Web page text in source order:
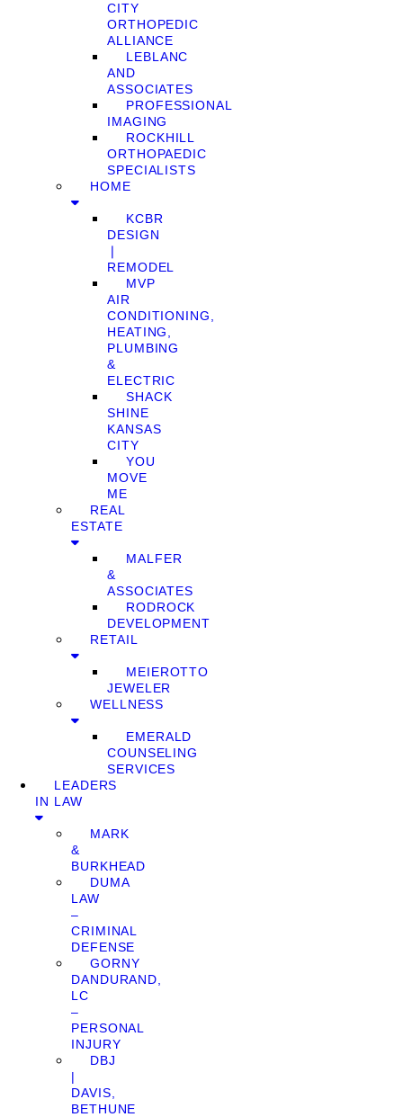
CITY
ORTHOPEDIC
ALLIANCE
LEBLANC
AND
ASSOCIATES
PROFESSIONAL
IMAGING
ROCKHILL
ORTHOPAEDIC
SPECIALISTS
HOME
KCBR
DESIGN
❘
REMODEL
MVP
AIR
CONDITIONING,
HEATING,
PLUMBING
&
ELECTRIC
SHACK
SHINE
KANSAS
CITY
YOU
MOVE
ME
REAL
ESTATE
MALFER
&
ASSOCIATES
RODROCK
DEVELOPMENT
RETAIL
MEIEROTTO
JEWELER
WELLNESS
EMERALD
COUNSELING
SERVICES
LEADERS
IN LAW
MARK
&
BURKHEAD
DUMA
LAW
–
CRIMINAL
DEFENSE
GORNY
DANDURAND,
LC
–
PERSONAL
INJURY
DBJ
|
DAVIS,
BETHUNE